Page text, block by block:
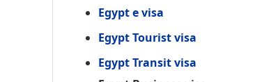
Egypt e visa
Egypt Tourist visa
Egypt Transit visa